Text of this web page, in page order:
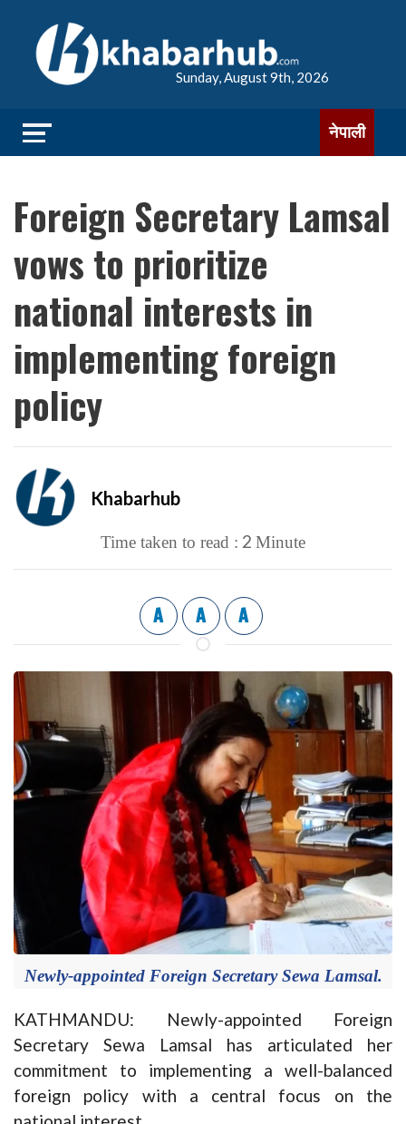
Sunday, August 9th, 2026
नेपाली
Foreign Secretary Lamsal
vows to prioritize
national interests in
implementing foreign
policy
Khabarhub
Time taken to read : 2 Minute
A A A
Newly-appointed Foreign Secretary Sewa Lamsal.
KATHMANDU: Newly-appointed Foreign
Secretary Sewa Lamsal has articulated her
commitment to implementing a well-balanced
foreign policy with a central focus on the